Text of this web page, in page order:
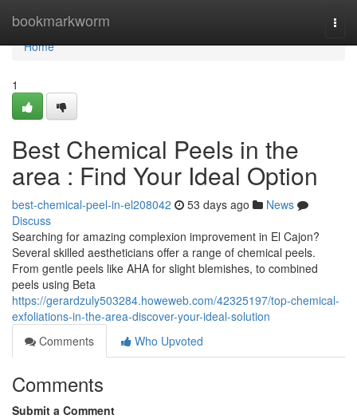
bookmarkworm
Home
Home
1
Best Chemical Peels in the
area : Find Your Ideal Option
best-chemical-peel-in-el208042 53 days ago
News
Discuss
Searching for amazing complexion improvement in El Cajon?
Several skilled aestheticians offer a range of chemical peels.
From gentle peels like AHA for slight blemishes, to combined
peels using Beta
https://gerardzuly503284.howeweb.com/42325197/top-chemical-
exfoliations-in-the-area-discover-your-ideal-solution
Comments
Who Upvoted
Comments
Submit a Comment